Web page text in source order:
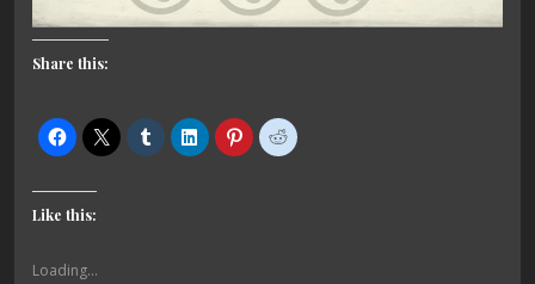
Share this:
Like this:
Loading...